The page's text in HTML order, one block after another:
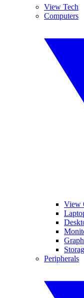
View Tech
Computers
View
Peripherals